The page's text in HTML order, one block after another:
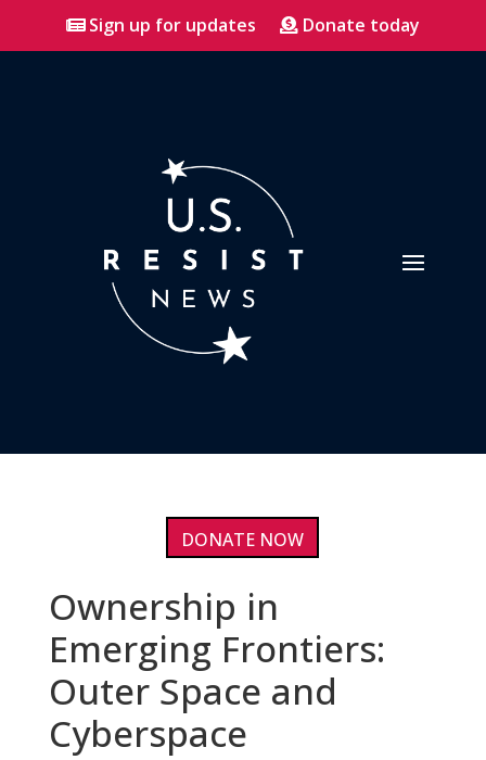
Sign up for updates Donate today
DONATE NOW
Ownership in
Emerging Frontiers:
Outer Space and
Cyberspace